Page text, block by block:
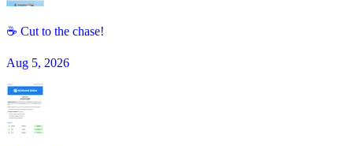
☕ Cut to the chase!
Aug 5, 2026